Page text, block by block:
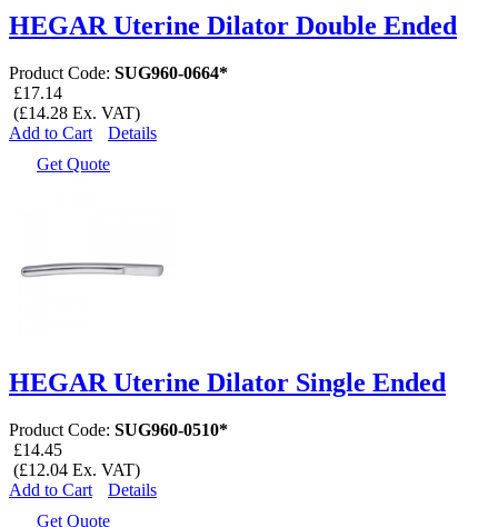
HEGAR Uterine Dilator Double Ended
Product Code: SUG960-0664*
£17.14
(£14.28 Ex. VAT)
Add to Cart
Details
Get Quote
HEGAR Uterine Dilator Single Ended
Product Code: SUG960-0510*
£14.45
(£12.04 Ex. VAT)
Add to Cart
Details
Get Quote